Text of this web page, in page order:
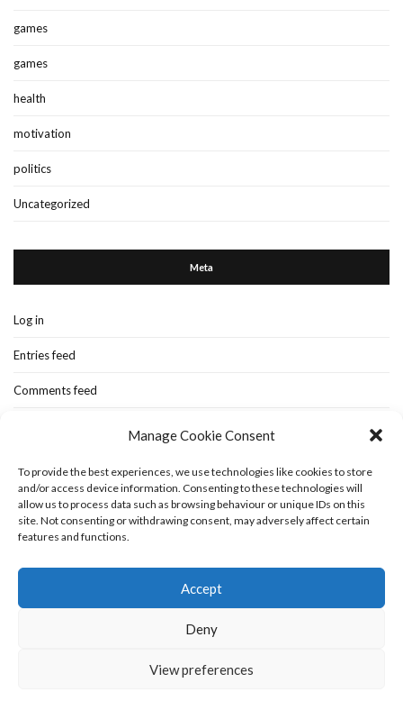
Manage Cookie Consent
To provide the best experiences, we use technologies like cookies to store
and/or access device information. Consenting to these technologies will
allow us to process data such as browsing behaviour or unique IDs on this
site. Not consenting or withdrawing consent, may adversely affect certain
features and functions.
Accept
Deny
View preferences
games
games
health
motivation
politics
Uncategorized
Meta
Log in
Entries feed
Comments feed
Home New-blog Books Extra Stuff
Cookie Policy (UK)
Fashion Stuff
Interior Stuff